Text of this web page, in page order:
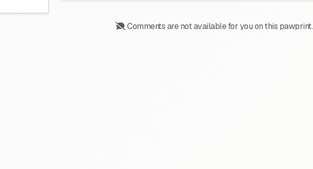
Comments are not available for you on this pawprint.